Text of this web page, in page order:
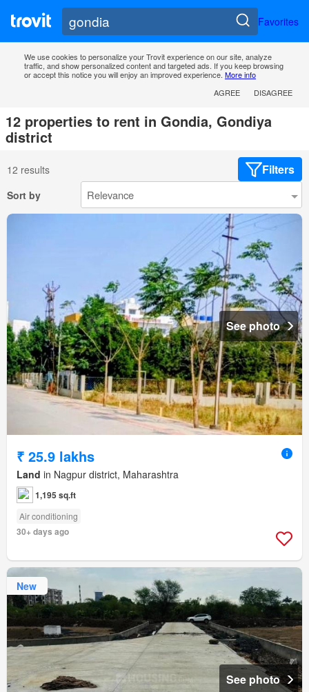
Favorites
We use cookies to personalize your Trovit experience on our site, analyze
traffic, and show personalized content and targeted ads. If you keep browsing
or accept this notice you will enjoy an improved experience. More info
AGREE
DISAGREE
12 properties to rent in Gondia, Gondiya
district
12 results Filters
Sort by
See photo
₹ 25.9 lakhs
Land in Nagpur district, Maharashtra
1,195 sq.ft
Air conditioning
30+ days ago
New
See photo